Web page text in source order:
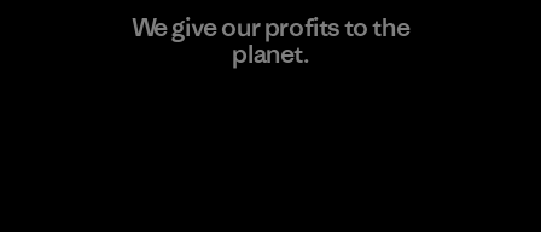
We give our profits to the
planet.